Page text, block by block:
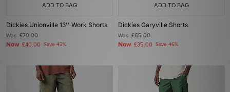
ADD TO BAG
Dickies Unionville 13'' Work Shorts
Was£70.00
Now £40.00 Save 43%
ADD TO BAG
Dickies Garyville Shorts
Was£65.00
Now £35.00 Save 46%